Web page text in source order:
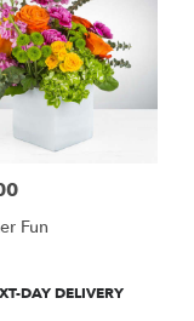
Fun
DAY DELIVERY